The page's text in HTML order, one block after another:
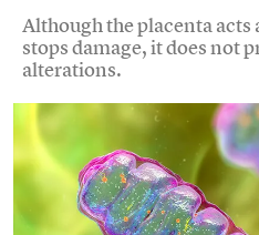
Although the placenta
stops damage, it does not
alterations.